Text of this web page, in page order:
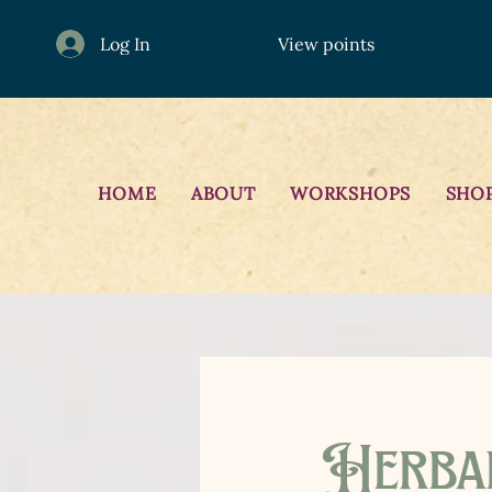
Log In View points
HOME ABOUT WORKSHOPS